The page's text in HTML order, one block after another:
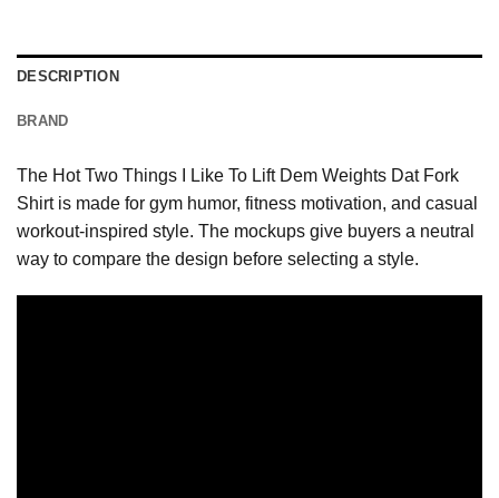
DESCRIPTION
BRAND
The Hot Two Things I Like To Lift Dem Weights Dat Fork
Shirt is made for gym humor, fitness motivation, and casual
workout-inspired style. The mockups give buyers a neutral
way to compare the design before selecting a style.